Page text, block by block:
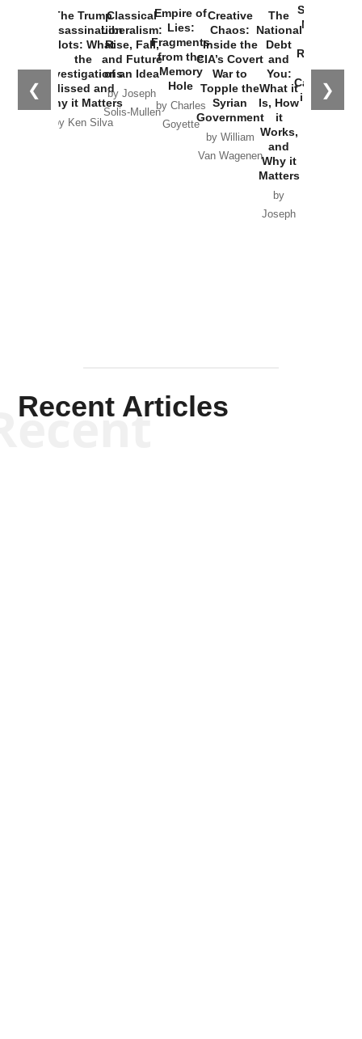
❮ ❯
The Trump
Assassination
Plots: What
the
Investigations
Missed and
Why it Matters
by Ken Silva
Classical
Liberalism:
Rise, Fall,
and Future
of an Idea
by Joseph
Solis-Mullen
Empire of
Lies:
Fragments
from the
Memory
Hole
by Charles
Goyette
Creative
Chaos:
Inside the
CIA’s Covert
War to
Topple the
Syrian
Government
by William
Van Wagenen
The
National
Debt
and
You:
What it
Is, How
it
Works,
and
Why it
Matters
by
Joseph
Started the
New Cold
Russia and
the
Catastrophe
in Ukraine
Recent Articles